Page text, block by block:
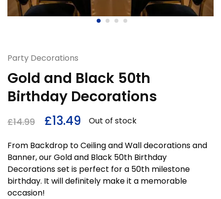
Party Decorations
Gold and Black 50th
Birthday Decorations
£14.99 £13.49 Out of stock
From Backdrop to Ceiling and Wall decorations and
Banner, our Gold and Black 50th Birthday
Decorations set is perfect for a 50th milestone
birthday. It will definitely make it a memorable
occasion!